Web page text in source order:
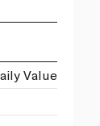
Value